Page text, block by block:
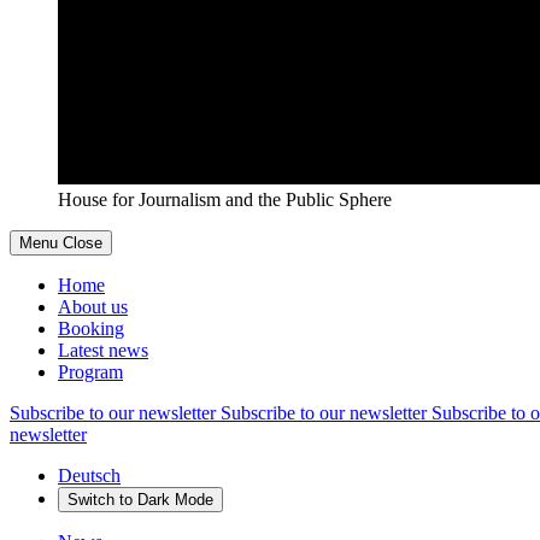
House for Journalism and the Public Sphere
Menu Close
Home
About us
Booking
Latest news
Program
Subscribe to our newsletter Subscribe to our newsletter Subscribe to
newsletter
Deutsch
Switch to Dark Mode